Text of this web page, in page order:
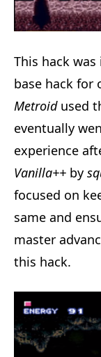
This hack
base hack for
Metroidused
eventually
experience
Vanilla++ by
focused on
same and
master
this hack.